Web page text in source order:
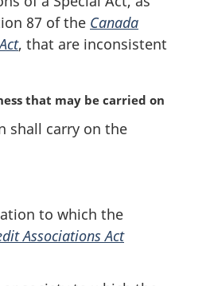
87 of the Canada
, that are inconsistent
that may be carried on
shall carry on the
to which the
Associations Act